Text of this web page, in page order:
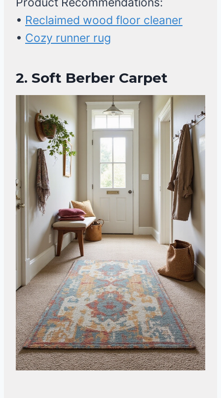
• Reclaimed wood floor cleaner
• Cozy runner rug
2. Soft Berber Carpet